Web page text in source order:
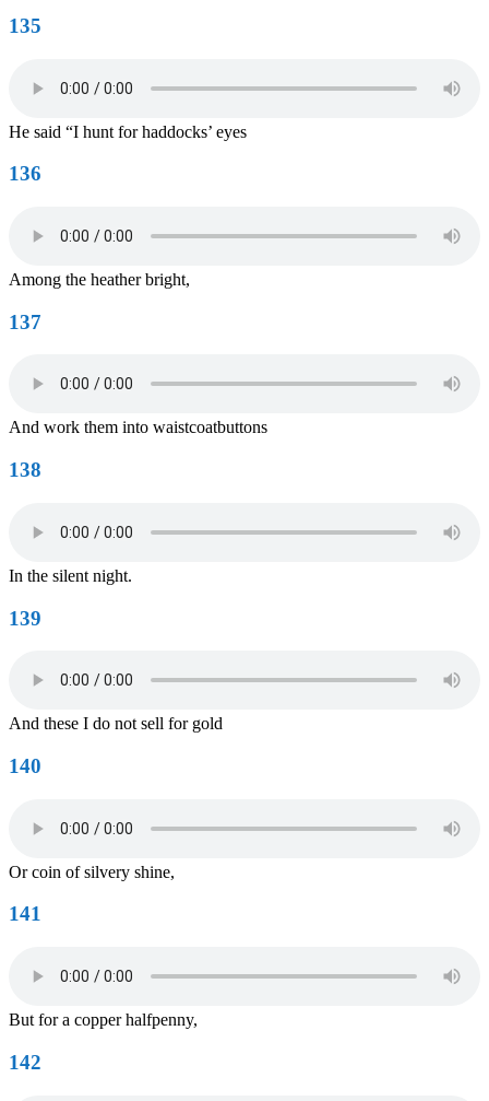
135
He said “I hunt for haddocks’ eyes
136
Among the heather bright,
137
And work them into waistcoatbuttons
138
In the silent night.
139
And these I do not sell for gold
140
Or coin of silvery shine,
141
But for a copper halfpenny,
142